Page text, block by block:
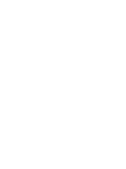
may be